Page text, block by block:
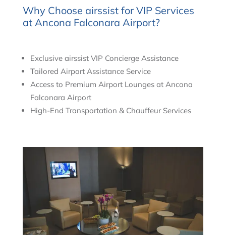
Why Choose airssist for VIP Services
at Ancona Falconara Airport?
Exclusive airssist VIP Concierge Assistance
Tailored Airport Assistance Service
Access to Premium Airport Lounges at Ancona
Falconara Airport
High-End Transportation & Chauffeur Services